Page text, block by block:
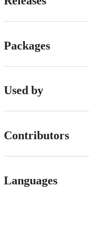
Packages
Used by
Contributors
Languages